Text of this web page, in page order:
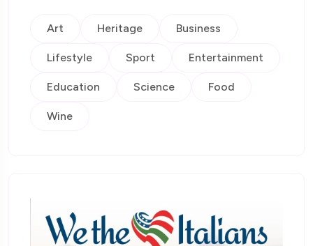
Art Heritage Business
Lifestyle Sport Entertainment
Education Science Food
Wine